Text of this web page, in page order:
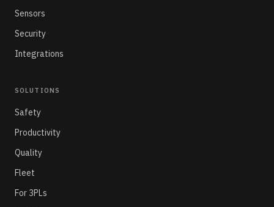
Sensors
Security
Integrations
SOLUTIONS
Safety
Productivity
Quality
Fleet
For 3PLs